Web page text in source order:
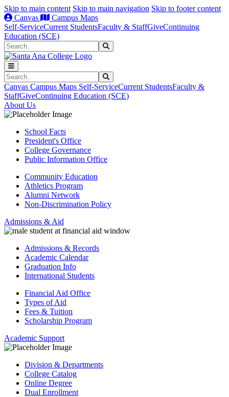
Skip to main content Skip to main navigation Skip to footer content
Canvas
Campus Maps
Self-ServiceCurrent StudentsFaculty & StaffGiveContinuing
Education (SCE)
Search
Search
Canvas Campus Maps Self-ServiceCurrent StudentsFaculty &
StaffGiveContinuing Education (SCE)
About Us
School Facts
President's Office
College Governance
Public Information Office
Community Education
Athletics Program
Alumni Network
Non-Discrimination Policy
Admissions & Aid
Admissions & Records
Academic Calendar
Graduation Info
International Students
Financial Aid Office
Types of Aid
Fees & Tuition
Scholarship Program
Academic Support
Division & Departments
College Catalog
Online Degree
Dual Enrollment